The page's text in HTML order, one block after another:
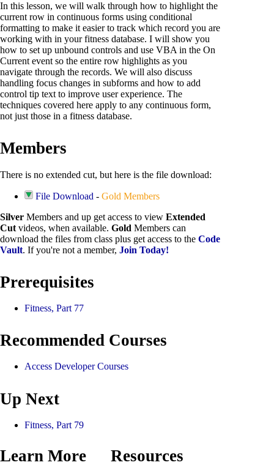
In this lesson, we will walk through how to highlight the
current row in continuous forms using conditional
formatting to make it easier to track which record you are
working with in your fitness database. I will show you
how to set up unbound controls and use VBA in the On
Current event so the entire row highlights as you
navigate through the records. We will also discuss
handling focus changes in subforms and how to add
control tip text to improve user experience. The
techniques covered here apply to any continuous form,
not just those in a fitness database.
Members
There is no extended cut, but here is the file download:
File Download -Gold Members
Silver Members and up get access to view Extended
Cut videos, when available. Gold Members can
download the files from class plus get access to the Code
Vault. If you're not a member, Join Today!
Prerequisites
Fitness, Part 77
Recommended Courses
Access Developer Courses
Up Next
Fitness, Part 79
Learn More Resources